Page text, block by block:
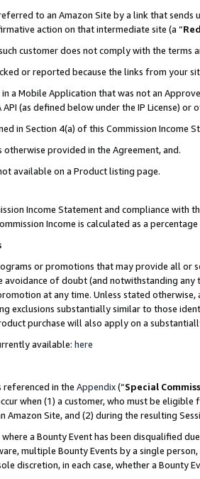
to an Amazon Site by a link that
action on that intermediate site (a “
customer does not comply with the terms
or reported because the links from your
a Mobile Application that was not an
(as defined below under the IP License)
in Section 4(a) of this Commission Income
provided in the Agreement, and.
available on a Product listing page.
Income Statement and compliance with
Income is calculated as a
or promotions that may provide all
avoidance of doubt (and notwithstanding
at any time. Unless stated
exclusions substantially similar to those
purchase will also apply on a
available: here
referenced in the Appendix(“Special
when (1) a customer, who must be
Site, and (2) during the resulting
a Bounty Event has been disqualified
multiple Bounty Events by a single
discretion, in each case, whether a Bounty